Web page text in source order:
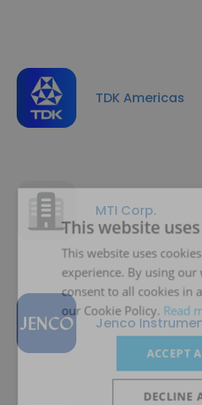
TDK Americas
MTI Corp.
Jenco
This website
This website uses
experience. By using our
consent to all cookies in
our Cookie Policy. Read
ACCEPT
DECLINE